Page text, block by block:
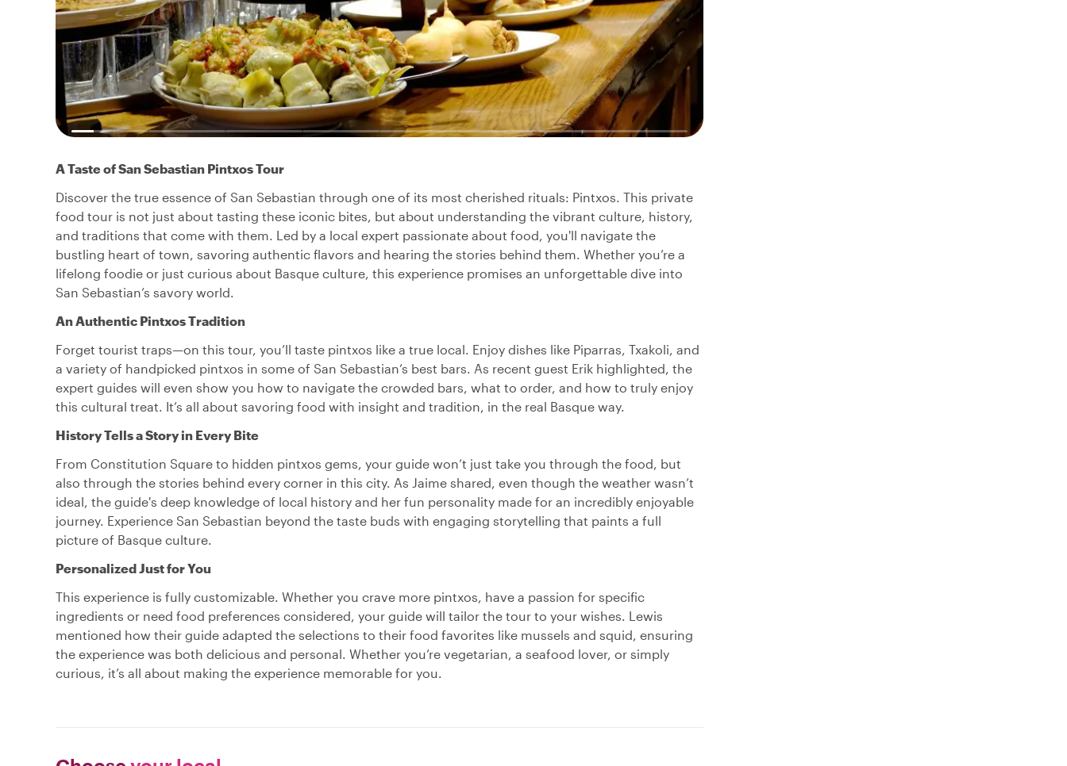
A Taste of San Sebastian Pintxos Tour
Discover the true essence of San Sebastian through one of its most cherished rituals: Pintxos. This private
food tour is not just about tasting these iconic bites, but about understanding the vibrant culture, history,
and traditions that come with them. Led by a local expert passionate about food, you'll navigate the
bustling heart of town, savoring authentic flavors and hearing the stories behind them. Whether you’re a
lifelong foodie or just curious about Basque culture, this experience promises an unforgettable dive into
San Sebastian’s savory world.
An Authentic Pintxos Tradition
Forget tourist traps—on this tour, you’ll taste pintxos like a true local. Enjoy dishes like Piparras, Txakoli, and
a variety of handpicked pintxos in some of San Sebastian’s best bars. As recent guest Erik highlighted, the
expert guides will even show you how to navigate the crowded bars, what to order, and how to truly enjoy
this cultural treat. It’s all about savoring food with insight and tradition, in the real Basque way.
History Tells a Story in Every Bite
From Constitution Square to hidden pintxos gems, your guide won’t just take you through the food, but
also through the stories behind every corner in this city. As Jaime shared, even though the weather wasn’t
ideal, the guide's deep knowledge of local history and her fun personality made for an incredibly enjoyable
journey. Experience San Sebastian beyond the taste buds with engaging storytelling that paints a full
picture of Basque culture.
Personalized Just for You
This experience is fully customizable. Whether you crave more pintxos, have a passion for specific
ingredients or need food preferences considered, your guide will tailor the tour to your wishes. Lewis
mentioned how their guide adapted the selections to their food favorites like mussels and squid, ensuring
the experience was both delicious and personal. Whether you’re vegetarian, a seafood lover, or simply
curious, it’s all about making the experience memorable for you.